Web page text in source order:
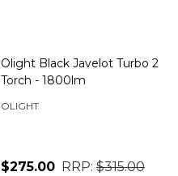
Olight Black Javelot Turbo 2
Torch - 1800lm
OLIGHT
$275.00 RRP: $315.00